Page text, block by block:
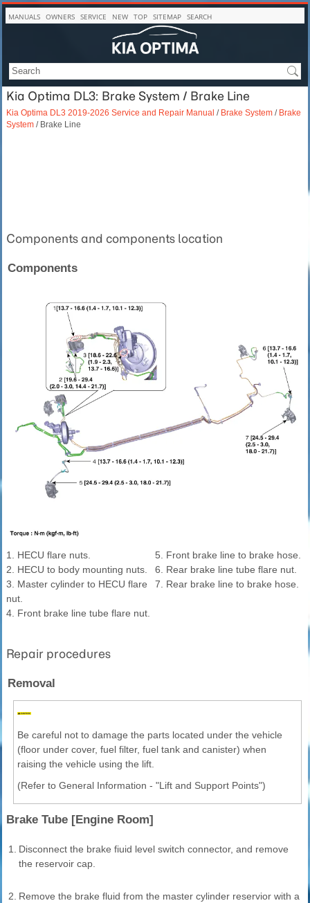
MANUALS OWNERS SERVICE NEW TOP SITEMAP SEARCH
Kia Optima DL3: Brake System / Brake Line
Kia Optima DL3 2019-2026 Service and Repair Manual / Brake System / Brake
System / Brake Line
Components and components location
Components
1. HECU flare nuts.
2. HECU to body mounting nuts.
3. Master cylinder to HECU flare
nut.
4. Front brake line tube flare nut.
5. Front brake line to brake hose.
6. Rear brake line tube flare nut.
7. Rear brake line to brake hose.
Repair procedures
Removal
Be careful not to damage the parts located under the vehicle
(floor under cover, fuel filter, fuel tank and canister) when
raising the vehicle using the lift.
(Refer to General Information - "Lift and Support Points")
Brake Tube [Engine Room]
1.
Disconnect the brake fiuid level switch connector, and remove
the reservoir cap.
2. Remove the brake fluid from the master cylinder reservior with a